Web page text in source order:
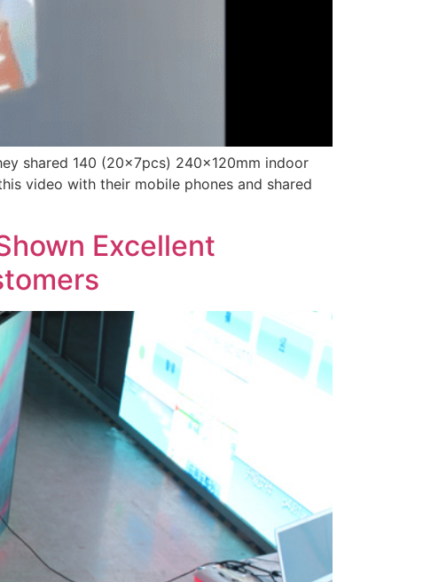
shared 140 (20x7pcs) 240x120mm indoor
video with their mobile phones and shared
Excellent